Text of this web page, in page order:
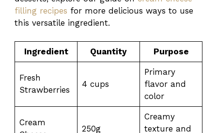
filling recipes for more delicious ways to use
this versatile ingredient.
Ingredient Quantity Purpose
Fresh
Strawberries
4 cups
Primary
flavor and
color
Cream
250g
Creamy
texture and